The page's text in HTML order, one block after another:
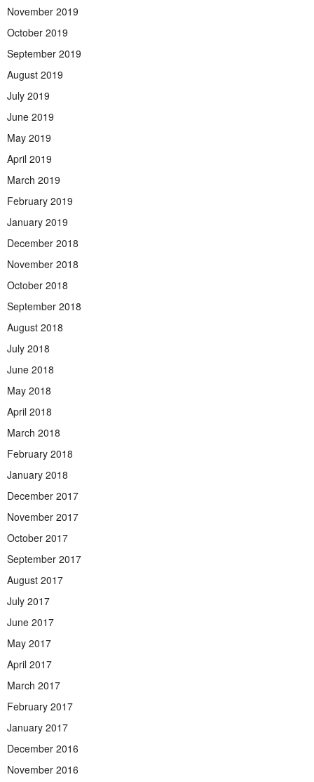
November 2019
October 2019
September 2019
August 2019
July 2019
June 2019
May 2019
April 2019
March 2019
February 2019
January 2019
December 2018
November 2018
October 2018
September 2018
August 2018
July 2018
June 2018
May 2018
April 2018
March 2018
February 2018
January 2018
December 2017
November 2017
October 2017
September 2017
August 2017
July 2017
June 2017
May 2017
April 2017
March 2017
February 2017
January 2017
December 2016
November 2016